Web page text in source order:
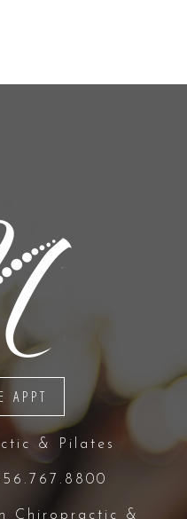
APPT
& Pilates
Chiropractic &